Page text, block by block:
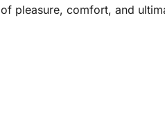
of pleasure, comfort, and